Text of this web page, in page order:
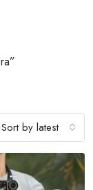
Sort by latest